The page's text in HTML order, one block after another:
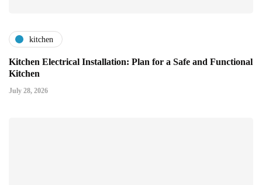
kitchen
Kitchen Electrical Installation: Plan for a Safe and Functional
Kitchen
July 28, 2026